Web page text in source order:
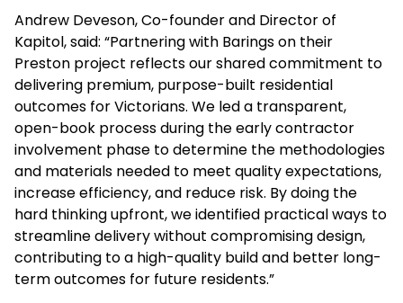
Andrew Deveson, Co-founder and Director of
Kapitol, said: “Partnering with Barings on their
Preston project reflects our shared commitment to
delivering premium, purpose-built residential
outcomes for Victorians. We led a transparent,
open-book process during the early contractor
involvement phase to determine the methodologies
and materials needed to meet quality expectations,
increase efficiency, and reduce risk. By doing the
hard thinking upfront, we identified practical ways to
streamline delivery without compromising design,
contributing to a high-quality build and better long-
term outcomes for future residents.”